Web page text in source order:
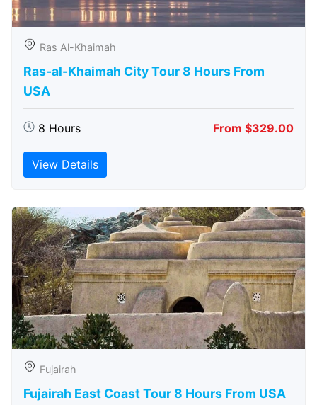
Ras Al-Khaimah
Ras-al-Khaimah City Tour 8 Hours From
USA
8 Hours From $329.00
View Details
Fujairah
Fujairah East Coast Tour 8 Hours From USA